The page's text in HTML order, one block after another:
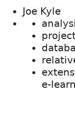
Joe Kyle
e-